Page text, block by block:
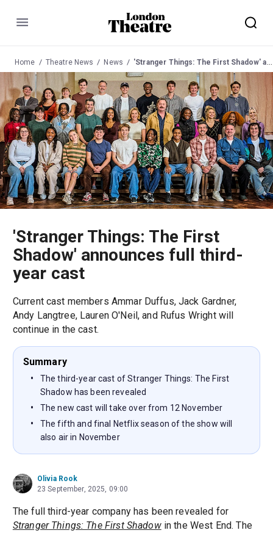
Menu
Home Theatre News News 'Stranger Things: The First Shadow' announces full third-year cast
'Stranger Things: The First
Shadow' announces full third-
year cast
Current cast members Ammar Duffus, Jack Gardner,
Andy Langtree, Lauren O'Neil, and Rufus Wright will
continue in the cast.
Summary
The third-year cast of Stranger Things: The First
Shadow has been revealed
The new cast will take over from 12 November
The fifth and final Netflix season of the show will
also air in November
Olivia Rook
23 September, 2025, 09:00
The full third-year company has been revealed for
Stranger Things: The First Shadowin the West End. The